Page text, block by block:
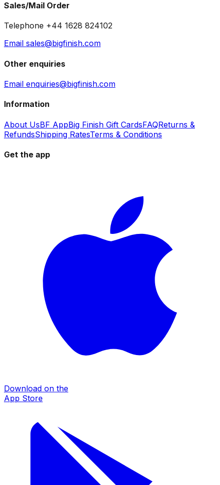
Sales/Mail Order
Telephone +44 1628 824102
Email sales@bigfinish.com
Other enquiries
Email enquiries@bigfinish.com
Information
About UsBF AppBig Finish Gift CardsFAQReturns &
RefundsShipping RatesTerms & Conditions
Get the app
Download on the
App Store